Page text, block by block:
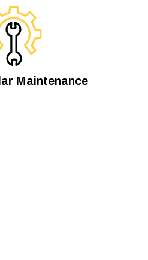
Maintenance